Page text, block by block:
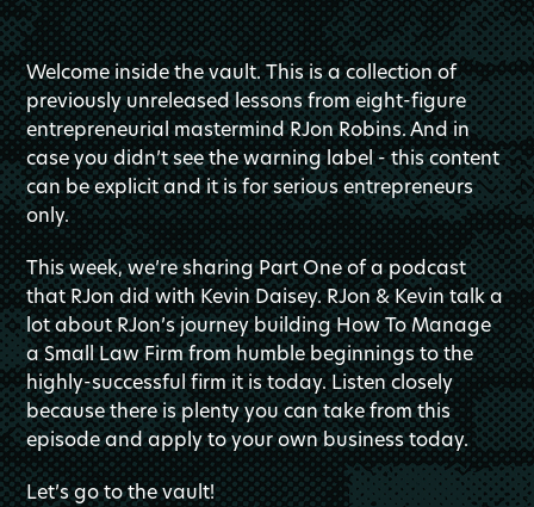
Welcome inside the vault. This is a collection of
previously unreleased lessons from eight-figure
entrepreneurial mastermind RJon Robins. And in
case you didn’t see the warning label - this content
can be explicit and it is for serious entrepreneurs
only.
This week, we’re sharing Part One of a podcast
that RJon did with Kevin Daisey. RJon & Kevin talk a
lot about RJon’s journey building How To Manage
a Small Law Firm from humble beginnings to the
highly-successful firm it is today. Listen closely
because there is plenty you can take from this
episode and apply to your own business today.
Let’s go to the vault!